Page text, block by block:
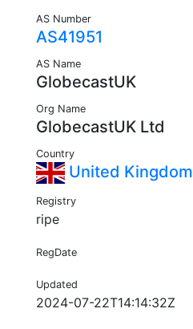
AS Number
AS41951
AS Name
GlobecastUK
Org Name
GlobecastUK Ltd
Country
United Kingdom
Registry
ripe
RegDate
Updated
2024-07-22T14:14:32Z